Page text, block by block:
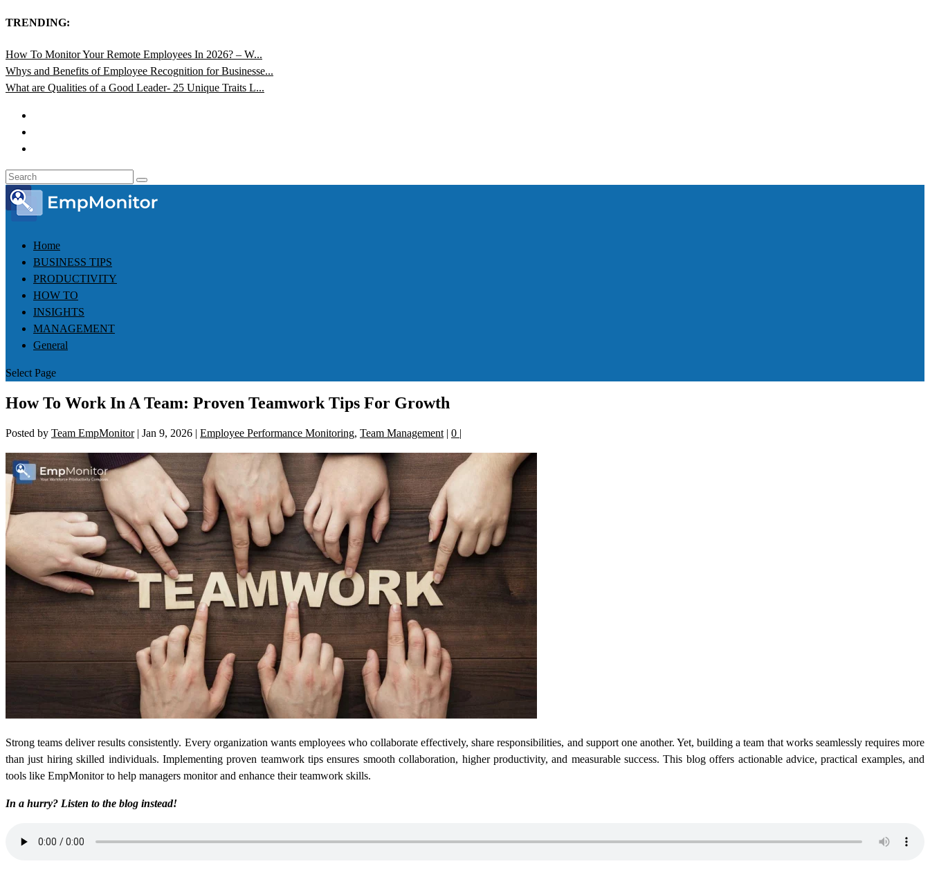
TRENDING:
How To Monitor Your Remote Employees In 2026? – W...
Whys and Benefits of Employee Recognition for Businesse...
What are Qualities of a Good Leader- 25 Unique Traits L...
Home
BUSINESS TIPS
PRODUCTIVITY
HOW TO
INSIGHTS
MANAGEMENT
General
Select Page
How To Work In A Team: Proven Teamwork Tips For Growth
Posted by Team EmpMonitor| Jan 9, 2026 | Employee Performance Monitoring, Team Management | 0 |
Strong teams deliver results consistently. Every organization wants employees who collaborate effectively, share responsibilities, and support one another. Yet, building a team that works seamlessly requires more
than just hiring skilled individuals. Implementing proven teamwork tips ensures smooth collaboration, higher productivity, and measurable success. This blog offers actionable advice, practical examples, and
tools like EmpMonitor to help managers monitor and enhance their teamwork skills.
In a hurry? Listen to the blog instead!